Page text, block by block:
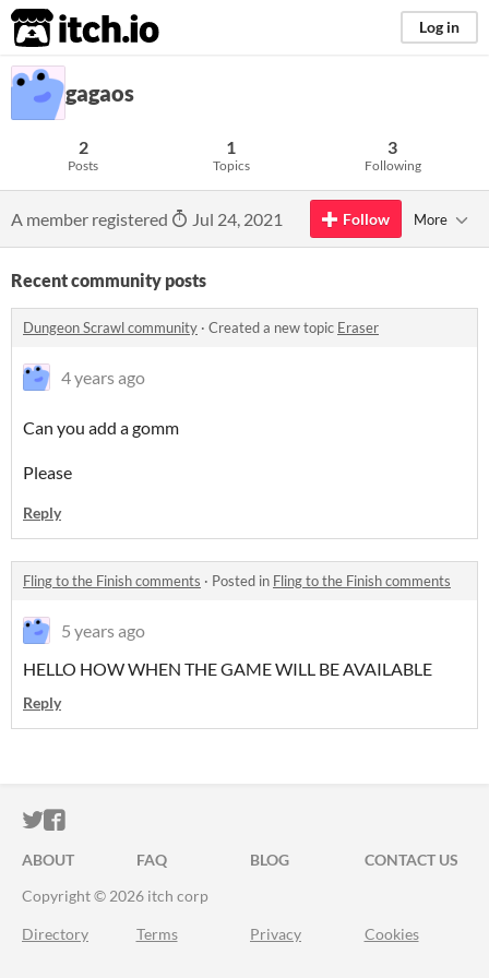
itch.io Log in
gagaos
2
Posts
1
Topics
3
Following
A member registered Jul 24, 2021 Follow More
Recent community posts
Dungeon Scrawl community · Created a new topic Eraser
4 years ago
Can you add a gomm
Please
Reply
Fling to the Finish comments · Posted in Fling to the Finish comments
5 years ago
HELLO HOW WHEN THE GAME WILL BE AVAILABLE
Reply
ITCH.IO ON TWITTER
ITCH.IO ON FACEBOOK
ABOUT FAQ BLOG
CONTACT US
Copyright © 2026 itch corp
Directory Terms Privacy Cookies